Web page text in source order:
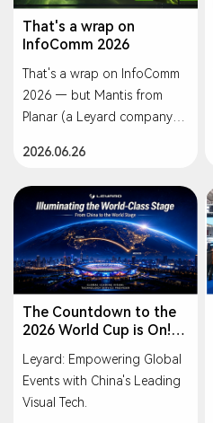
foundation, Leyard will
continue to play a
industry, driving synergistic
progress across economic,
environmental, and social
values, and reinforcing its
greener and more
sustainable future.
delivering new possibilities
for virtual production,
simulation training, VR, and
entertainment applications.
That's a wrap on
InfoComm 2026
That's a wrap on InfoComm
2026 — but Mantis from
Planar (a Leyard company)
Lightweight magnesium
handling. Tool-less
maintenance. Built for rental
and staging, designed to
simplify every step.
Let's connect — we'd love to
show you the power of
Leyard.
#InfoComm2026 #Leyard
#PlanarMantis
2026.06.26
The Countdown to the
2026 World Cup is On!
Global Football Stage
with Premium Chinese
Visual Technology
Leyard: Empowering Global
Events with China's Leading
Visual Tech.